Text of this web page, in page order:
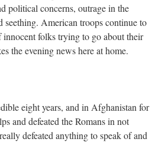
political concerns, outrage in the
American troops continue to
folks trying to go about their
the evening news here at home.
eight years, and in Afghanistan for
and defeated the Romans in not
defeated anything to speak of and